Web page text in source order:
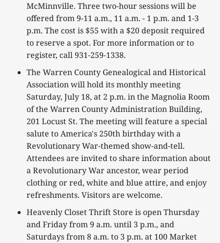
McMinnville. Three two-hour sessions will be
offered from 9-11 a.m., 11 a.m. - 1 p.m. and 1-3
p.m. The cost is $55 with a $20 deposit required
to reserve a spot. For more information or to
register, call 931-259-1338.
The Warren County Genealogical and Historical
Association will hold its monthly meeting
Saturday, July 18, at 2 p.m. in the Magnolia Room
of the Warren County Administration Building,
201 Locust St. The meeting will feature a special
salute to America's 250th birthday with a
Revolutionary War-themed show-and-tell.
Attendees are invited to share information about
a Revolutionary War ancestor, wear period
clothing or red, white and blue attire, and enjoy
refreshments. Visitors are welcome.
Heavenly Closet Thrift Store is open Thursday
and Friday from 9 a.m. until 3 p.m., and
Saturdays from 8 a.m. to 3 p.m. at 100 Market